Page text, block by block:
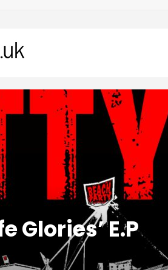
Glories’ E.P